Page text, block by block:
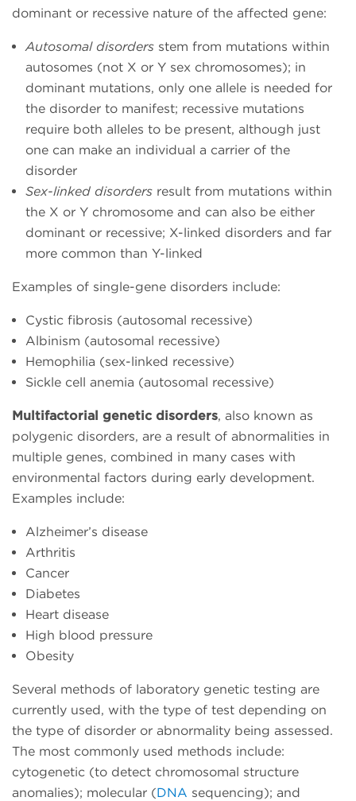
dominant or recessive nature of the affected gene:
Autosomal disorders stem from mutations within
autosomes (not X or Y sex chromosomes); in
dominant mutations, only one allele is needed for
the disorder to manifest; recessive mutations
require both alleles to be present, although just
one can make an individual a carrier of the
disorder
Sex-linked disorders result from mutations within
the X or Y chromosome and can also be either
dominant or recessive; X-linked disorders and far
more common than Y-linked
Examples of single-gene disorders include:
Cystic fibrosis (autosomal recessive)
Albinism (autosomal recessive)
Hemophilia (sex-linked recessive)
Sickle cell anemia (autosomal recessive)
Multifactorial genetic disorders, also known as
polygenic disorders, are a result of abnormalities in
multiple genes, combined in many cases with
environmental factors during early development.
Examples include:
Alzheimer’s disease
Arthritis
Cancer
Diabetes
Heart disease
High blood pressure
Obesity
Several methods of laboratory genetic testing are
currently used, with the type of test depending on
the type of disorder or abnormality being assessed.
The most commonly used methods include:
cytogenetic (to detect chromosomal structure
anomalies); molecular (DNA sequencing); and